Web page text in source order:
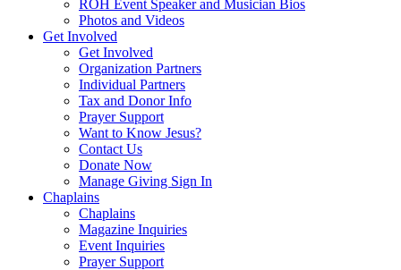
ROH Event Speaker and Musician Bios
Photos and Videos
Get Involved
Get Involved
Organization Partners
Individual Partners
Tax and Donor Info
Prayer Support
Want to Know Jesus?
Contact Us
Donate Now
Manage Giving Sign In
Chaplains
Chaplains
Magazine Inquiries
Event Inquiries
Prayer Support